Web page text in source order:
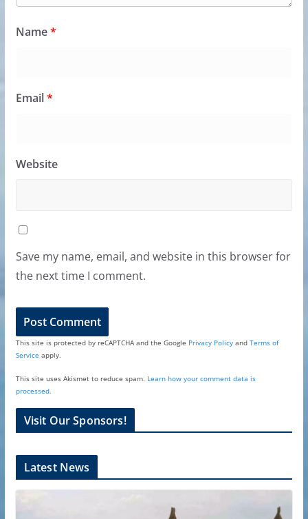
Name*
Email*
Website
Save my name, email, and website in this browser for
the next time I comment.
This site is protected by reCAPTCHA and the Google Privacy Policyand Terms of
Service apply.
This site uses Akismet to reduce spam. Learn how your comment data is
processed.
Visit Our Sponsors!
Latest News